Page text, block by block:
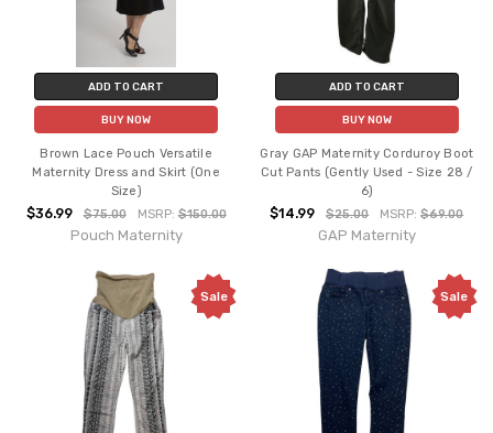
ADD TO CART
BUY NOW
Brown Lace Pouch Versatile
Maternity Dress and Skirt (One
Size)
$36.99 $75.00 MSRP:$150.00
Pouch Maternity
ADD TO CART
BUY NOW
Gray GAP Maternity Corduroy Boot
Cut Pants (Gently Used - Size 28 /
6)
$14.99 $25.00 MSRP:$69.00
GAP Maternity
Sale Sale